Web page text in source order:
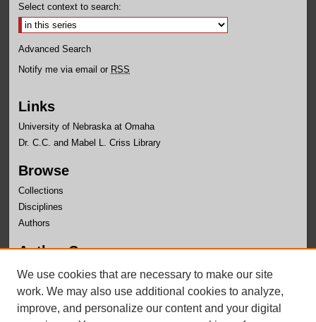
Select context to search:
Advanced Search
Notify me via email or RSS
Links
University of Nebraska at Omaha
Dr. C.C. and Mabel L. Criss Library
Browse
Collections
Disciplines
Authors
Author Corner
Author FAQ
Submit Research
We use cookies that are necessary to make our site
work. We may also use additional cookies to analyze,
improve, and personalize our content and your digital